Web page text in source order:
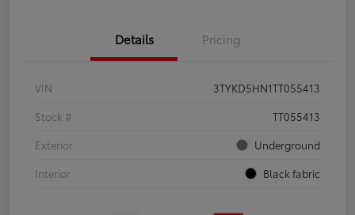
Details Pricing
VIN
3TYKD5HN1TT055413
Stock #
TT055413
Exterior
Underground
Interior
Black fabric